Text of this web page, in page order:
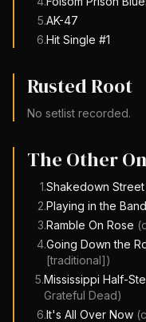
5.AK-47
6.Hit Single #1
Rusted Root
No setlist recorded.
The Other
1.Shakedown Street
2.Playing in the Band
3.Ramble On Rose
4.Going Down the
[traditional])
5.Mississippi Half-
Grateful Dead)
6.It's All Over Now